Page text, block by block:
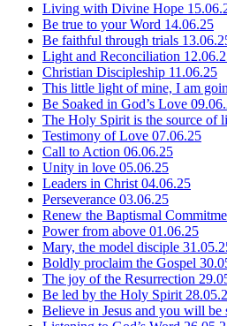
Living with Divine Hope
Be true to your Word 14.06.25
Be faithful through trials
Light and Reconciliation
Christian Discipleship 11.06.25
This little light of mine, I am
Be Soaked in God’s Love
The Holy Spirit is the source of
Testimony of Love 07.06.25
Call to Action 06.06.25
Unity in love 05.06.25
Leaders in Christ 04.06.25
Perseverance 03.06.25
Renew the Baptismal
Power from above 01.06.25
Mary, the model disciple
Boldly proclaim the Gospel
The joy of the Resurrection
Be led by the Holy Spirit
Believe in Jesus and you will be